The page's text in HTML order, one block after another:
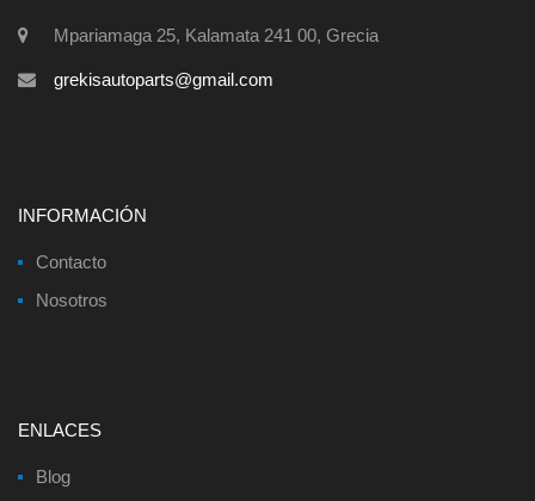
Mpariamaga 25, Kalamata 241 00, Grecia
grekisautoparts@gmail.com
INFORMACIÓN
Contacto
Nosotros
ENLACES
Blog